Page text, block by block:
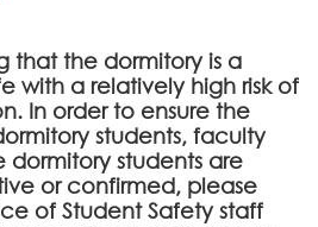
that the dormitory is a
with a relatively high risk of
In order to ensure the
students, faculty
dormitory students are
or confirmed, please
of Student Safety staff